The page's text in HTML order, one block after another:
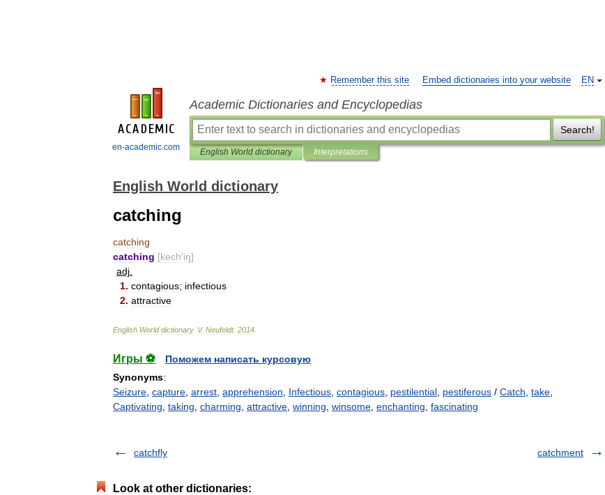
en-academic.com
EN
Remember this site Embed dictionaries into your website
Academic Dictionaries and Encyclopedias
Search!
English World dictionary Interpretations
English World dictionary
catching
catching
catching [kech′iŋ]
adj
1. contagious; infectious
2. attractive
English World dictionary. V. Neufeldt. 2014
Игры ⚽
Поможем написать курсовую
Synonyms:
Seizure capture arrest apprehension Infectious contagious pestilential pestiferous / Catch take
Captivating taking charming attractive winning winsome enchanting fascinating
catchfly catchment
Look at other dictionaries: